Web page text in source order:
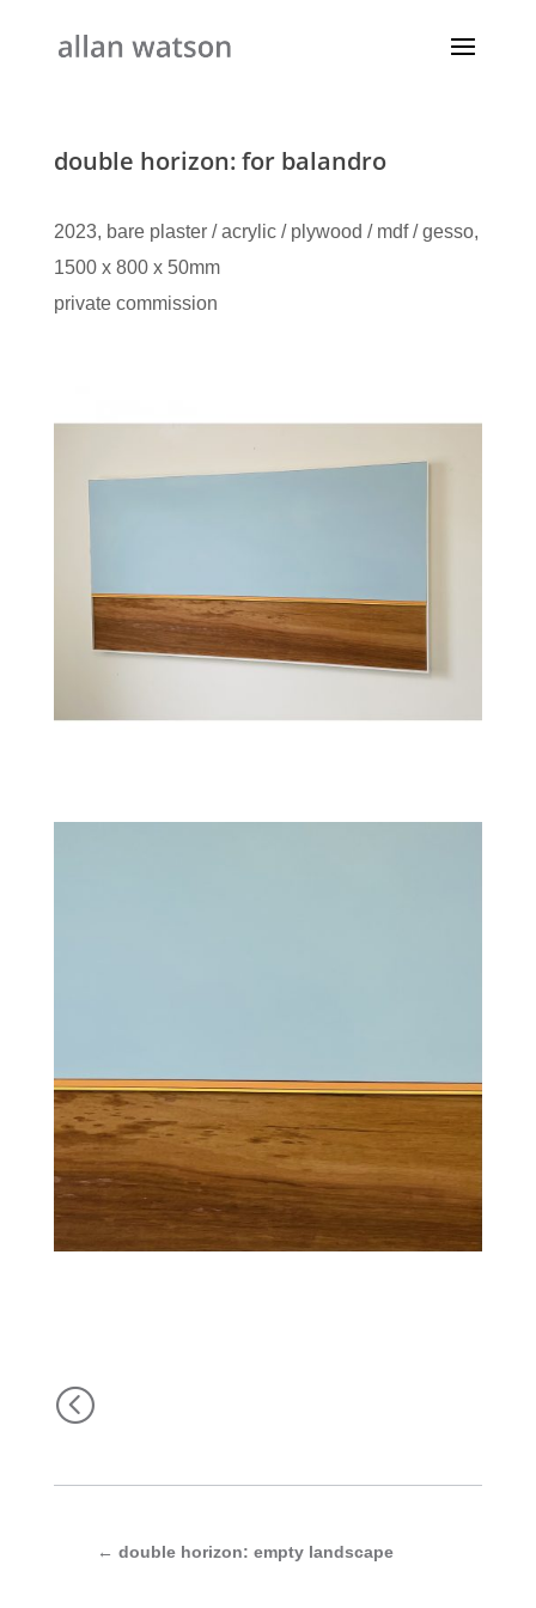
double horizon: for balandro
2023, bare plaster / acrylic / plywood / mdf / gesso,
1500 x 800 x 50mm
private commission
<
← double horizon: empty landscape